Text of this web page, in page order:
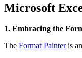
Microsoft
1. Embracing the
The Format Painteris